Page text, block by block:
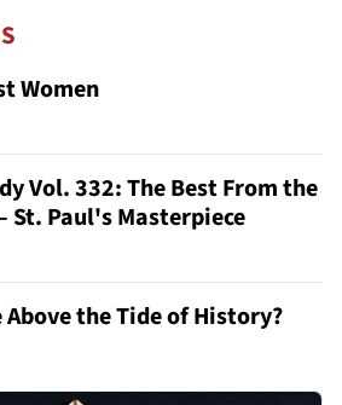
Women
Vol. 332: The Best From the
St. Paul's Masterpiece
Above the Tide of History?